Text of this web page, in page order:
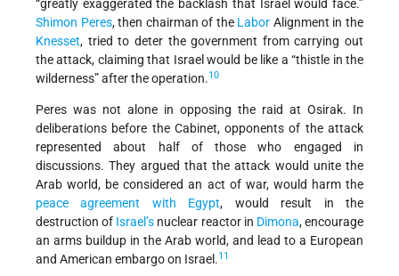
“greatly exaggerated the backlash that Israel would face.”
Shimon Peres, then chairman of the Labor Alignment in the
Knesset, tried to deter the government from carrying out
the attack, claiming that Israel would be like a “thistle in the
wilderness” after the operation.10
Peres was not alone in opposing the raid at Osirak. In
deliberations before the Cabinet, opponents of the attack
represented about half of those who engaged in
discussions. They argued that the attack would unite the
Arab world, be considered an act of war, would harm the
peace agreement with Egypt, would result in the
destruction of Israel’s nuclear reactor in Dimona, encourage
an arms buildup in the Arab world, and lead to a European
and American embargo on Israel.11